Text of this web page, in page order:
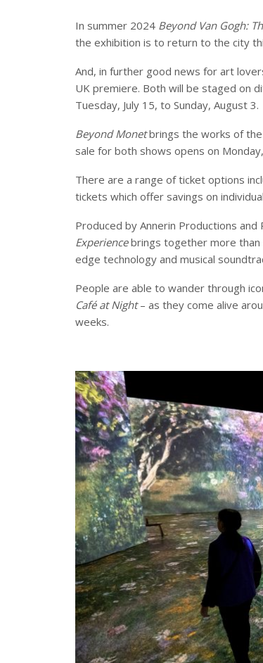
In summer 2024 Beyond Van Gogh:
the exhibition is to return to the city
And, in further good news for art
UK premiere. Both will be staged on
Tuesday, July 15, to Sunday, August 3.
Beyond Monetbrings the works of the
sale for both shows opens on
There are a range of ticket options
tickets which offer savings on
Produced by Annerin Productions
Experiencebrings together more than
edge technology and musical
People are able to wander through
Café at Night– as they come alive
weeks.